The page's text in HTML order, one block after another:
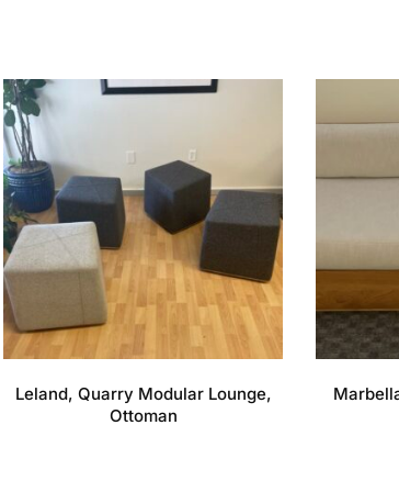
Leland, Quarry Modular Lounge,
Ottoman